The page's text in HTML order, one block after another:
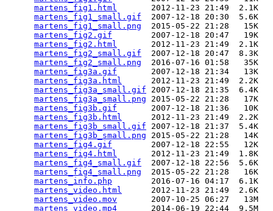
martens_fig1.html
       2012-11-23 21:49  2.1K
martens_fig1_small.gif
  2007-12-18 20:30  5.6K
martens_fig1_small.png
  2015-05-22 21:28   15K
martens_fig2.gif
        2007-12-18 20:47   19K
martens_fig2.html
       2012-11-23 21:49  2.1K
martens_fig2_small.gif
  2007-12-18 20:47  8.3K
martens_fig2_small.png
  2016-07-16 01:58   35K
martens_fig3a.gif
       2007-12-18 21:34   13K
martens_fig3a.html
      2012-11-23 21:49  2.2K
martens_fig3a_small.gif 2007-12-18 21:35  6.4K
martens_fig3a_small.png 2015-05-22 21:28   17K
martens_fig3b.gif
       2007-12-18 21:36   10K
martens_fig3b.html
      2012-11-23 21:49  2.2K
martens_fig3b_small.gif 2007-12-18 21:37  5.4K
martens_fig3b_small.png 2015-05-22 21:28   14K
martens_fig4.gif
        2007-12-18 22:55   12K
martens_fig4.html
       2012-11-23 21:49  1.8K
martens_fig4_small.gif
  2007-12-18 22:56  5.6K
martens_fig4_small.png
  2015-05-22 21:28   16K
martens_info.php
        2016-07-16 04:17  6.1K
martens_video.html
      2012-11-23 21:49  2.6K
martens_video.mov
       2007-10-25 06:27   13M
martens_video.mp4
       2014-06-19 22:44  9.5M